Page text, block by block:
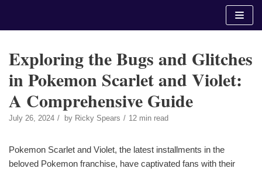
Exploring the Bugs and Glitches
in Pokemon Scarlet and Violet:
A Comprehensive Guide
July 26, 2024 by Ricky Spears 12 min read
Pokemon Scarlet and Violet, the latest installments in the
beloved Pokemon franchise, have captivated fans with their